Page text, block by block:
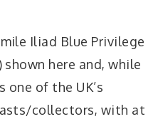
Iliad Blue Privilege
shown here and, while
of the UK’s
collectors, with at